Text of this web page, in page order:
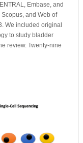
Embase, and
and Web of
We included original
to study bladder
review. Twenty-nine